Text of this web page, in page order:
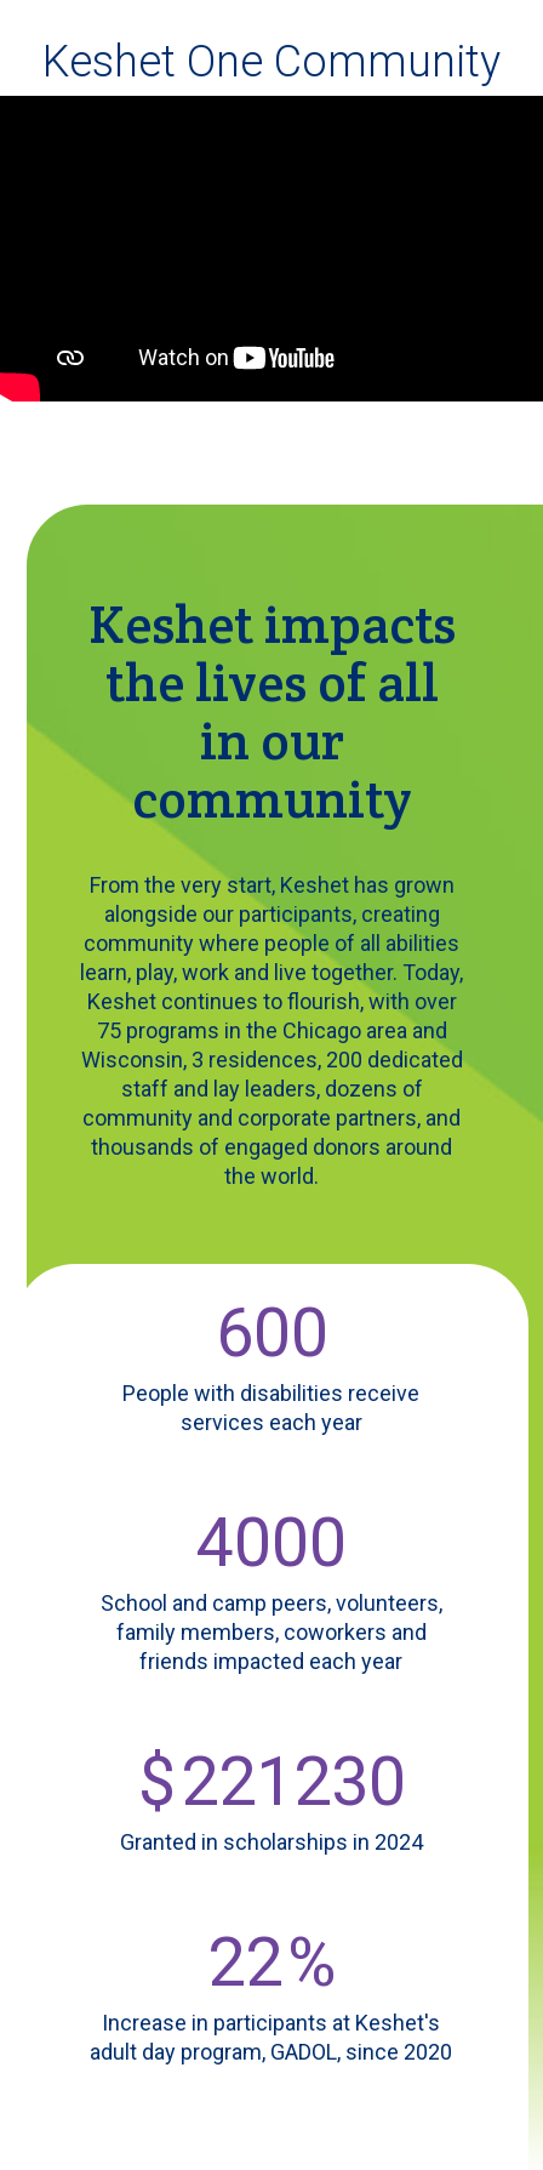
Keshet One Community
Keshet impacts
the lives of all
in our
community
From the very start, Keshet has grown
alongside our participants, creating
community where people of all abilities
learn, play, work and live together. Today,
Keshet continues to flourish, with over
75 programs in the Chicago area and
Wisconsin, 3 residences, 200 dedicated
staff and lay leaders, dozens of
community and corporate partners, and
thousands of engaged donors around
the world.
600
People with disabilities receive
services each year
4000
School and camp peers, volunteers,
family members, coworkers and
friends impacted each year
$221230
Granted in scholarships in 2024
62%
Increase in participants at Keshet's
adult day program, GADOL, since 2020